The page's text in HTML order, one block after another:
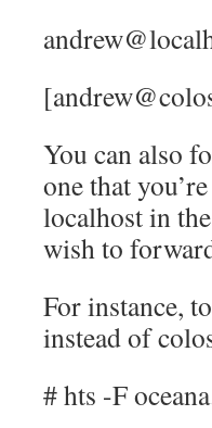
You can also
one that
localhost in
wish to
For instance,
instead of
# hts -F